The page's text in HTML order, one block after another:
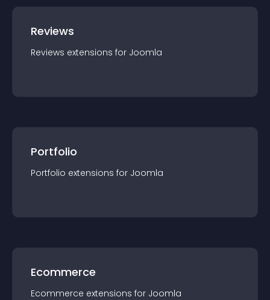
Reviews
Reviews extensions for Joomla
Portfolio
Portfolio extensions for Joomla
Ecommerce
Ecommerce extensions for Joomla